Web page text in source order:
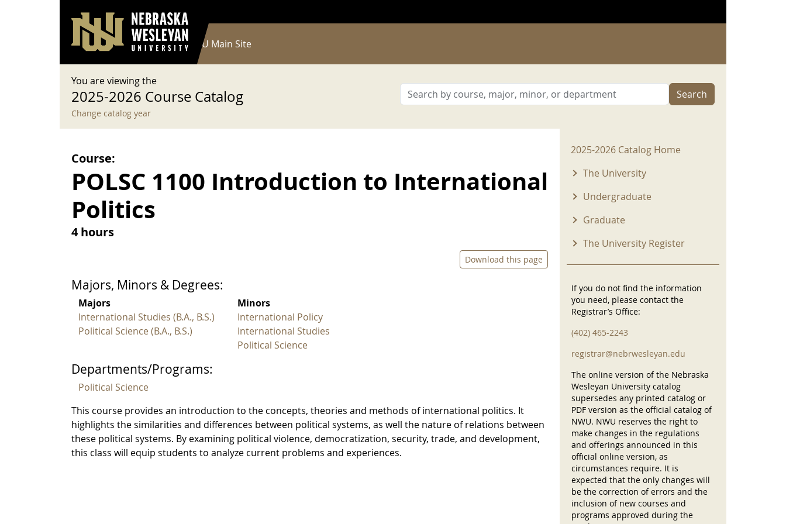
User account menu
Log in
Main navigation
Current Catalog NWU Main Site
You are viewing the
2025-2026 Course Catalog
Change catalog year
Search
Course:
POLSC 1100 Introduction to International
Politics
4 hours
Download this page
Majors, Minors & Degrees:
Majors
International Studies (B.A., B.S.)
Political Science (B.A., B.S.)
Minors
International Policy
International Studies
Political Science
Departments/Programs:
Political Science
This course provides an introduction to the concepts, theories and methods of international politics. It
highlights the similarities and differences between political systems, as well the nature of relations between
these political systems. By examining political violence, democratization, security, trade, and development,
this class will equip students to analyze current problems and experiences.
2025-2026 Menu
2025-2026 Catalog Home
The University
Undergraduate
Graduate
The University Register
If you do not find the information
you need, please contact the
Registrar’s Office:
(402) 465-2243
registrar@nebrwesleyan.edu
The online version of the Nebraska
Wesleyan University catalog
supersedes any printed catalog or
PDF version as the official catalog of
NWU. NWU reserves the right to
make changes in the regulations
and offerings announced in this
official online version, as
circumstances require. It is
expected that the only changes will
be the correction of errors and the
inclusion of new courses and
programs approved during the